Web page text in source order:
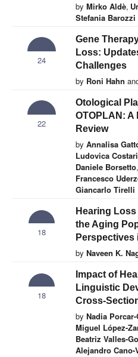
by Mirko Aldè,
Stefania Barozzi
24
Gene
Loss:
Challenges
by Roni Hahn
22
Otological
OTOPLAN:
Review
by Annalisa
Ludovica
Daniele Borsetto,
Francesco
Giancarlo Tirelli
18
Hearing
the Aging
by Naveen K.
18
Impact of
Linguistic
Cross-
by Nadia
Miguel López-
Beatriz Valles-
Alejandro